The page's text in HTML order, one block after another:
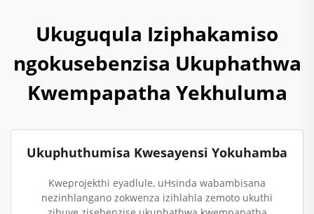
Ukuguqula Iziphakamiso
ngokusebenzisa Ukuphathwa
Kwempapatha Yekhuluma
Ukuphuthumisa Kwesayensi Yokuhamba
Kweprojekthi eyadlule, uHsinda wabambisana
nezinhlangano zokwenza izihlahla zemoto ukuthi